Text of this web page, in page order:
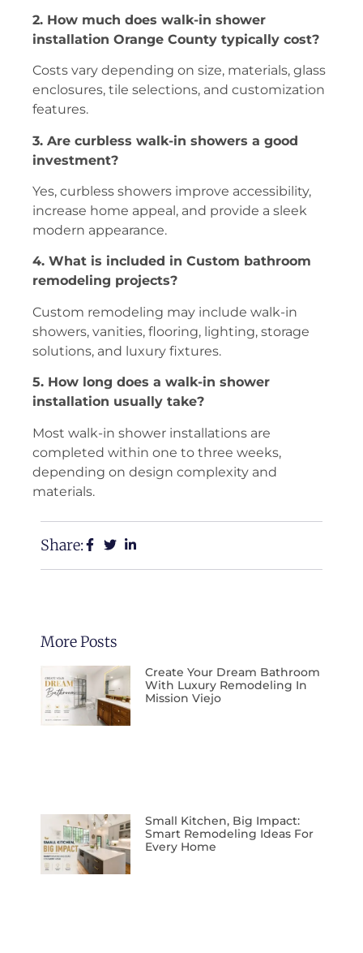
2. How much does walk-in shower
installation Orange County typically cost?
Costs vary depending on size, materials, glass
enclosures, tile selections, and customization
features.
3. Are curbless walk-in showers a good
investment?
Yes, curbless showers improve accessibility,
increase home appeal, and provide a sleek
modern appearance.
4. What is included in Custom bathroom
remodeling projects?
Custom remodeling may include walk-in
showers, vanities, flooring, lighting, storage
solutions, and luxury fixtures.
5. How long does a walk-in shower
installation usually take?
Most walk-in shower installations are
completed within one to three weeks,
depending on design complexity and
materials.
Share:
More Posts
Create Your Dream Bathroom
With Luxury Remodeling In
Mission Viejo
Small Kitchen, Big Impact:
Smart Remodeling Ideas For
Every Home